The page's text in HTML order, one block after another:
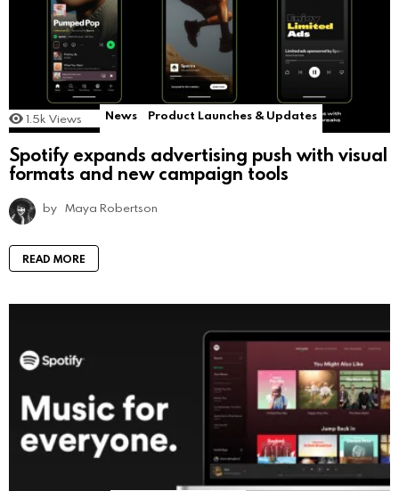
1.5k Views News Product Launches & Updates
Spotify expands advertising push with visual
formats and new campaign tools
by Maya Robertson
READ MORE